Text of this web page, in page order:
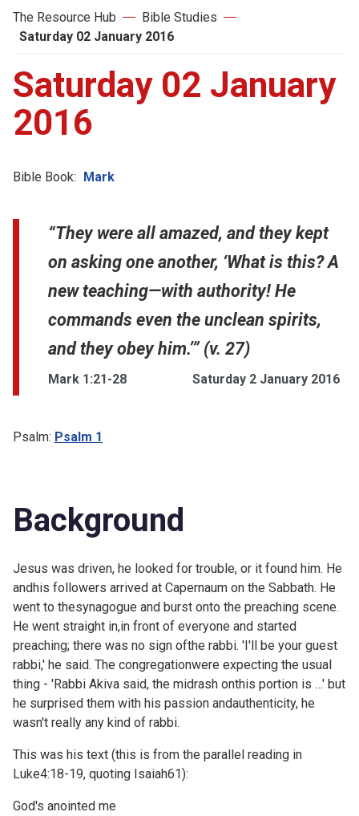
The Resource Hub
Bible Studies
Saturday 02 January 2016
Saturday 02 January
2016
Bible Book: Mark
“They were all amazed, and they kept
on asking one another, ‘What is this? A
new teaching—with authority! He
commands even the unclean spirits,
and they obey him.’” (v. 27)
Mark 1:21-28 Saturday 2 January 2016
Psalm: Psalm 1
Background
Jesus was driven, he looked for trouble, or it found him. He
andhis followers arrived at Capernaum on the Sabbath. He
went to thesynagogue and burst onto the preaching scene.
He went straight in,in front of everyone and started
preaching; there was no sign ofthe rabbi. 'I'll be your guest
rabbi,' he said. The congregationwere expecting the usual
thing - 'Rabbi Akiva said, the midrash onthis portion is …' but
he surprised them with his passion andauthenticity, he
wasn't really any kind of rabbi.
This was his text (this is from the parallel reading in
Luke4:18-19, quoting Isaiah61):
God's anointed me